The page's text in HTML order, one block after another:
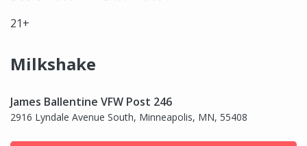
21+
Milkshake
James Ballentine VFW Post 246
2916 Lyndale Avenue South, Minneapolis, MN, 55408